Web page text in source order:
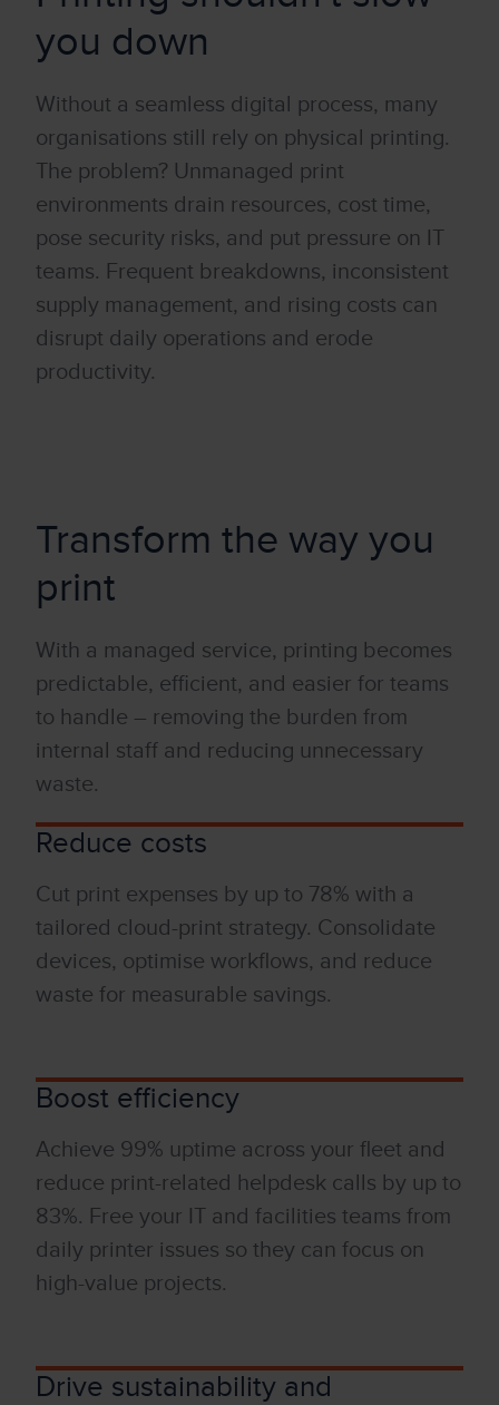
you down
Without a seamless digital process, many
organisations still rely on physical printing.
The problem? Unmanaged print
environments drain resources, cost time,
pose security risks, and put pressure on IT
teams. Frequent breakdowns, inconsistent
supply management, and rising costs can
disrupt daily operations and erode
productivity.
Transform the way you
print
With a managed service, printing becomes
predictable, efficient, and easier for teams
to handle – removing the burden from
internal staff and reducing unnecessary
waste.
Reduce costs
Cut print expenses by up to 78% with a
tailored cloud-print strategy. Consolidate
devices, optimise workflows, and reduce
waste for measurable savings.
Boost efficiency
Achieve 99% uptime across your fleet and
reduce print-related helpdesk calls by up to
83%. Free your IT and facilities teams from
daily printer issues so they can focus on
high-value projects.
Drive sustainability and